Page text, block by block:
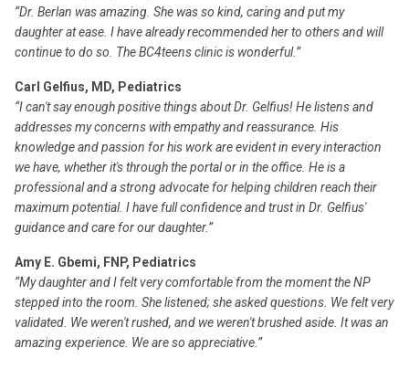
“Dr. Berlan was amazing. She was so kind, caring and put my
daughter at ease. I have already recommended her to others and will
continue to do so. The BC4teens clinic is wonderful.”
Carl Gelfius, MD, Pediatrics
“I can't say enough positive things about Dr. Gelfius! He listens and
addresses my concerns with empathy and reassurance. His
knowledge and passion for his work are evident in every interaction
we have, whether it's through the portal or in the office. He is a
professional and a strong advocate for helping children reach their
maximum potential. I have full confidence and trust in Dr. Gelfius'
guidance and care for our daughter.”
Amy E. Gbemi, FNP, Pediatrics
“My daughter and I felt very comfortable from the moment the NP
stepped into the room. She listened; she asked questions. We felt very
validated. We weren't rushed, and we weren't brushed aside. It was an
amazing experience. We are so appreciative.”